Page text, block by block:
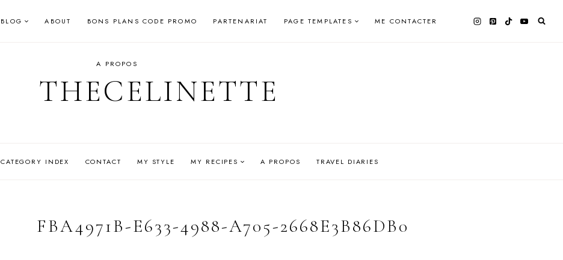
BLOG ABOUT BONS PLANS CODE PROMO PARTENARIAT PAGE TEMPLATES ME CONTACTER
A PROPOS
THECELINETTE
CATEGORY INDEX CONTACT MY STYLE MY RECIPES A PROPOS TRAVEL DIARIES
FBA4971B-E633-4988-A705-2668E3B86DB0